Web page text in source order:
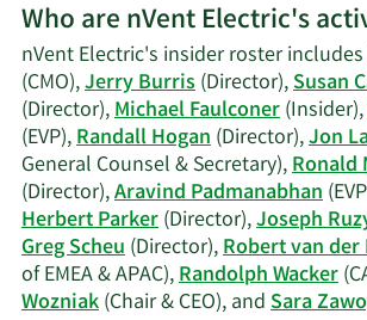
on
Randall
J.
Hogan's
trading
history.
Who are nVent Electric's
nVent Electric's insider roster includes
(CMO),Jerry Burris(Director),Susan
(Director),Michael Faulconer(Insider),
(EVP),Randall Hogan(Director),Jon
General Counsel & Secretary),Ronald
(Director),Aravind Padmanabhan
Herbert Parker(Director),Joseph
Greg Scheu(Director),Robert van der
of EMEA & APAC),Randolph Wacker
Wozniak(Chair & CEO), andSara